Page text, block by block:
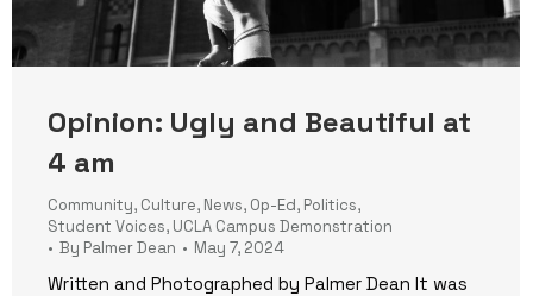
Opinion: Ugly and Beautiful at
4 am
Community, Culture, News, Op-Ed, Politics,
Student Voices, UCLA Campus Demonstration
By Palmer Dean May 7, 2024
Written and Photographed by Palmer Dean It was